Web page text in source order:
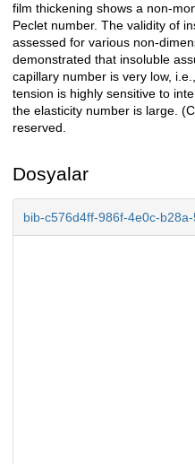
film thickening shows a non-
Peclet number. The validity of
assessed for various non-
demonstrated that insoluble
capillary number is very low,
tension is highly sensitive to
the elasticity number is large.
reserved.
Dosyalar
bib-c576d4ff-986f-4e0c-